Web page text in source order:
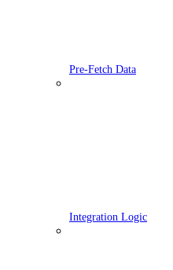
Pre-Fetch Data
Integration Logic